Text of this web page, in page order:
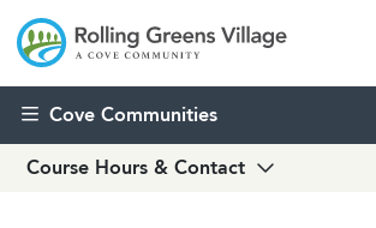
Cove Communities
Course Hours & Contact